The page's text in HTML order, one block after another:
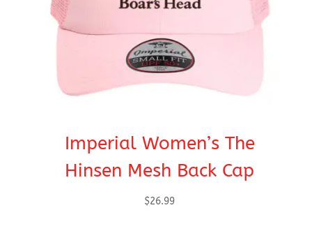
Imperial Women’s The
Hinsen Mesh Back Cap
$26.99